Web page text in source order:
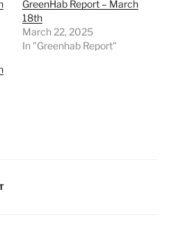
GreenHab Report – March
18th
March 22, 2025
In "Greenhab Report"